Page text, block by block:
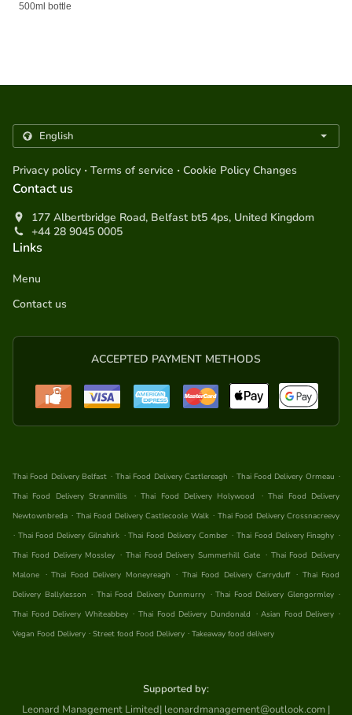
500ml bottle
Privacy policy . Terms of service . Cookie Policy Changes
Contact us
177 Albertbridge Road, Belfast bt5 4ps, United Kingdom
+44 28 9045 0005
Links
Menu
Contact us
ACCEPTED PAYMENT METHODS
Thai Food Delivery Belfast . Thai Food Delivery Castlereagh . Thai Food Delivery Ormeau .
Thai Food Delivery Stranmillis
. Thai Food Delivery Holywood . Thai Food Delivery
Newtownbreda . Thai Food Delivery Castlecoole Walk . Thai Food Delivery Crossnacreevy
. Thai Food Delivery Gilnahirk . Thai Food Delivery Comber . Thai Food Delivery Finaghy .
Thai Food Delivery Mossley . Thai Food Delivery Summerhill Gate . Thai Food Delivery
Malone . Thai Food Delivery Moneyreagh . Thai Food Delivery Carryduff . Thai Food
Delivery Ballylesson . Thai Food Delivery Dunmurry . Thai Food Delivery Glengormley .
Thai Food Delivery Whiteabbey . Thai Food Delivery Dundonald . Asian Food Delivery .
Vegan Food Delivery . Street food Food Delivery . Takeaway food delivery
Supported by:
Leonard Management Limited| leonardmanagement@outlook.com |